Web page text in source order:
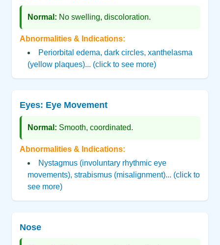
Normal: No swelling, discoloration.
Abnormalities & Indications:
Periorbital edema, dark circles, xanthelasma
(yellow plaques)... (click to see more)
Eyes: Eye Movement
Normal: Smooth, coordinated.
Abnormalities & Indications:
Nystagmus (involuntary rhythmic eye
movements), strabismus (misalignment)... (click to
see more)
Nose